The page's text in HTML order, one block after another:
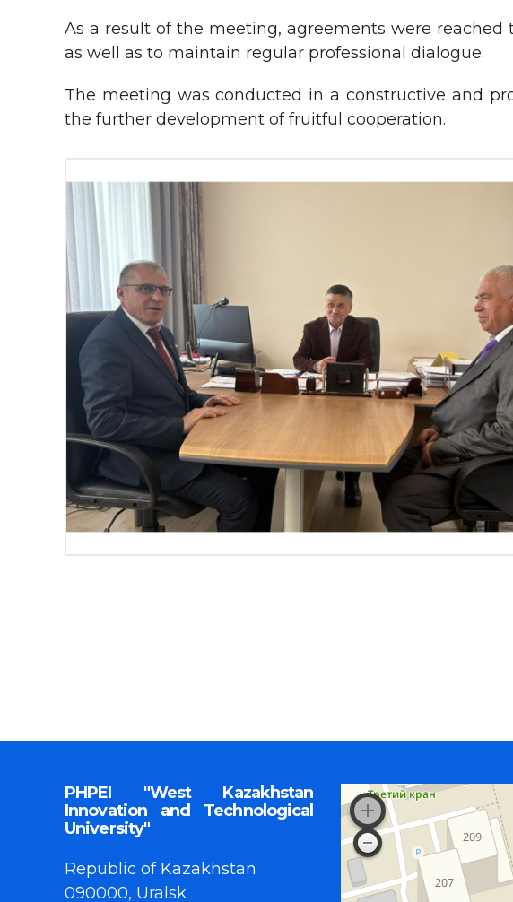
As a result of the meeting, agreements were
as well as to maintain regular professional dialogue.
The meeting was conducted in a constructive and
the further development of fruitful cooperation.
PHPEI "West Kazakhstan
Innovation and Technological
University"
Republic of Kazakhstan
090000, Uralsk